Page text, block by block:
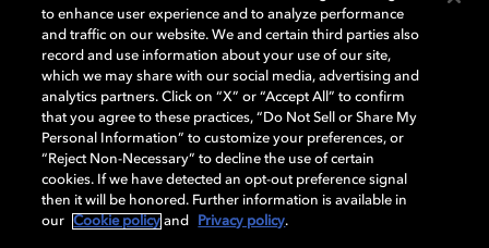
돌비(Dolby)와 double-D 심볼은 미국 및 기타 국가 돌비래버러토리스
(Dolby Laboratories, Inc.)의 등록 및 미등록 상표이다. 그 밖에 다른 자료에
기재된 상표는 해당 상표 소유권자의 등록상표로 유지된다. © 2025 Dolby
Laboratories, Inc. All rights reserved.
Cookie Manager 개인정보 정책 책임 공시 정책
to enhance user experience and to analyze performance
and traffic on our website. We and certain third parties also
record and use information about your use of our site,
which we may share with our social media, advertising and
analytics partners. Click on “X” or “Accept All” to confirm
that you agree to these practices, “Do Not Sell or Share My
Personal Information” to customize your preferences, or
“Reject Non-Necessary” to decline the use of certain
cookies. If we have detected an opt-out preference signal
then it will be honored. Further information is available in
our
Cookie policy and Privacy policy.